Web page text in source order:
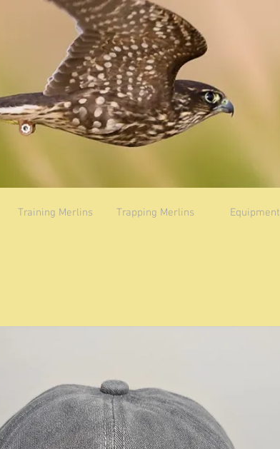
Training Merlins Trapping Merlins Equipment